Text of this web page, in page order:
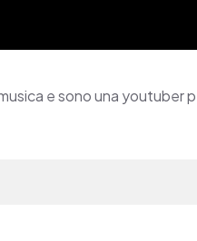
e sono una youtuber